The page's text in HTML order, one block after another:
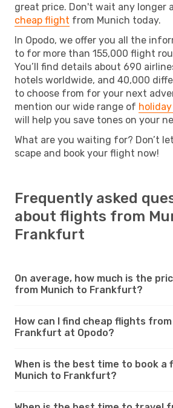
great price. Don't wait any longer
cheap flight from Munich today.
In Opodo, we offer you all the
to for more than 155,000 flight
You’ll find details about 690
hotels worldwide, and 40,000
to choose from for your next
mention our wide range of
will help you save tones on your
What are you waiting for? Don’t
scape and book your flight now!
Frequently asked
about flights from
Frankfurt
On average, how much is the
from Munich to Frankfurt?
How can I find cheap flights
Frankfurt at Opodo?
When is the best time to book a
Munich to Frankfurt?